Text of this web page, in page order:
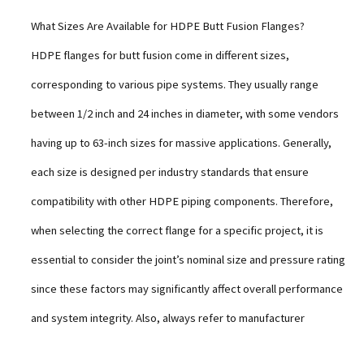
What Sizes Are Available for HDPE Butt Fusion Flanges?
HDPE flanges for butt fusion come in different sizes,
corresponding to various pipe systems. They usually range
between 1/2 inch and 24 inches in diameter, with some vendors
having up to 63-inch sizes for massive applications. Generally,
each size is designed per industry standards that ensure
compatibility with other HDPE piping components. Therefore,
when selecting the correct flange for a specific project, it is
essential to consider the joint’s nominal size and pressure rating
since these factors may significantly affect overall performance
and system integrity. Also, always refer to manufacturer